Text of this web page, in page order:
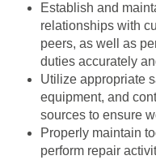
Establish and
relationships with
peers, as well as
duties accurately
Utilize appropriate
equipment, and
sources to ensure
Properly maintain
perform repair